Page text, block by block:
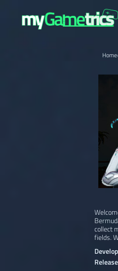
Home›
collect
fields.